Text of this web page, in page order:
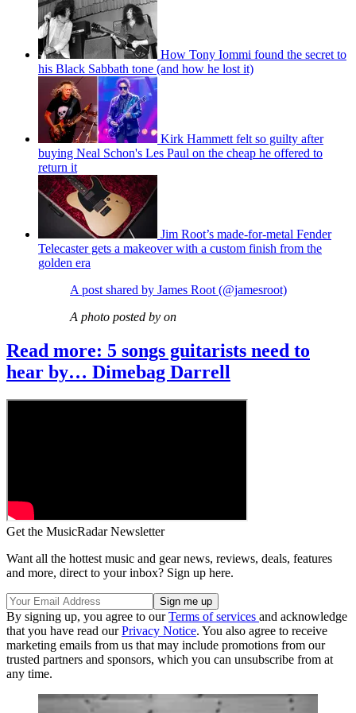
How Tony Iommi found the secret to
his Black Sabbath tone (and how he lost it)
Kirk Hammett felt so guilty after
buying Neal Schon's Les Paul on the cheap he offered to
return it
Jim Root’s made-for-metal Fender
Telecaster gets a makeover with a custom finish from the
golden era
A post shared by James Root (@jamesroot)
A photo posted by on
Read more: 5 songs guitarists need to
hear by… Dimebag Darrell
Get the MusicRadar Newsletter
Want all the hottest music and gear news, reviews, deals, features
and more, direct to your inbox? Sign up here.
By signing up, you agree to ourTerms of services and acknowledge
that you have read ourPrivacy Notice. You also agree to receive
marketing emails from us that may include promotions from our
trusted partners and sponsors, which you can unsubscribe from at
any time.